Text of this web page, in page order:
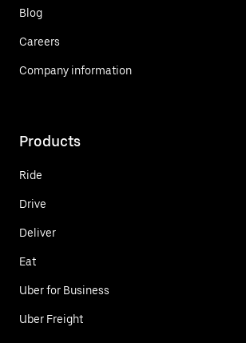
Blog
Careers
Company information
Products
Ride
Drive
Deliver
Eat
Uber for Business
Uber Freight